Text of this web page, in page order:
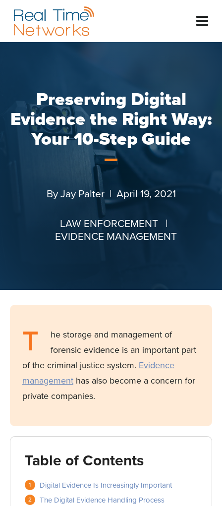
Preserving Digital
Evidence the Right Way:
Your 10-Step Guide
ByJay Palter| April 19, 2021
LAW ENFORCEMENT |
EVIDENCE MANAGEMENT
T
he storage and management of
forensic evidence is an important part
of the criminal justice system. Evidence
management has also become a concern for
private companies.
Table of Contents
Digital Evidence Is Increasingly Important
The Digital Evidence Handling Process